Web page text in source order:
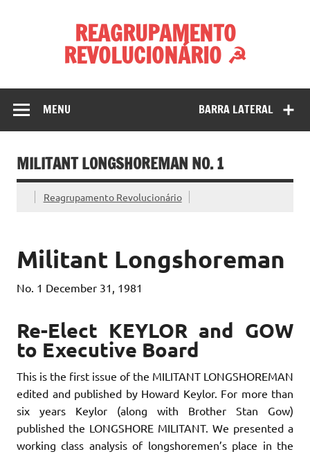
REAGRUPAMENTO
REVOLUCIONÁRIO ☭
BARRA LATERAL
MENU
MILITANT LONGSHOREMAN NO. 1
Reagrupamento Revolucionário
Militant Longshoreman
No. 1 December 31, 1981
Re-Elect KEYLOR and GOW
to Executive Board
This is the first issue of the MILITANT LONGSHOREMAN
edited and published by Howard Keylor. For more than
six years Keylor (along with Brother Stan Gow)
published the LONGSHORE MILITANT. We present­ed a
working class analysis of longshoremen’s place in the